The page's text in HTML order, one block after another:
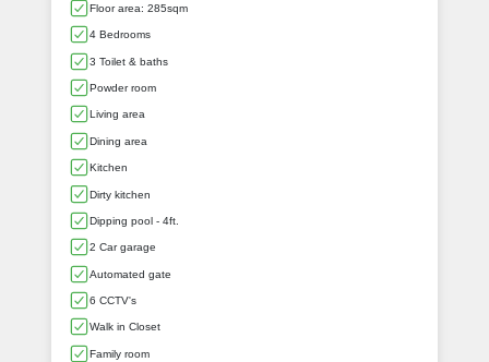
Floor area: 285sqm
4 Bedrooms
3 Toilet & baths
Powder room
Living area
Dining area
Kitchen
Dirty kitchen
Dipping pool - 4ft.
2 Car garage
Automated gate
6 CCTV's
Walk in Closet
Family room